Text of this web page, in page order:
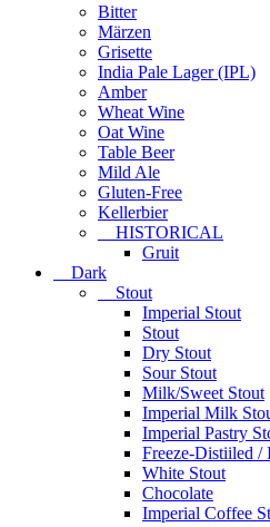
Bitter
Märzen
Grisette
India Pale Lager (IPL)
Amber
Wheat Wine
Oat Wine
Table Beer
Mild Ale
Gluten-Free
Kellerbier
HISTORICAL
Gruit
Dark
Stout
Imperial Stout
Stout
Dry Stout
Sour Stout
Milk/Sweet Stout
Imperial Milk
Imperial Pastry
Freeze-Distiiled /
White Stout
Chocolate
Imperial Coffee